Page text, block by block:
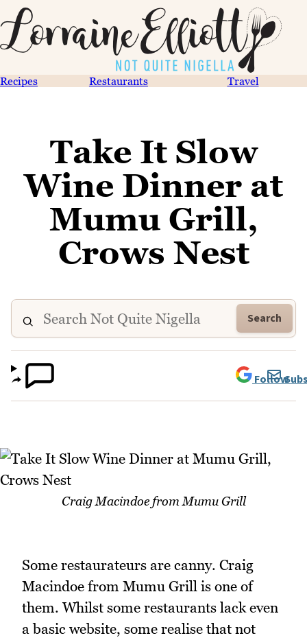
Recipes Restaurants Travel
Take It Slow
Wine Dinner at
Mumu Grill,
Crows Nest
Search
Follow
Craig Macindoe from Mumu Grill
Some restaurateurs are canny. Craig
Macindoe from Mumu Grill is one of
them. Whilst some restaurants lack even
a basic website, some realise that not